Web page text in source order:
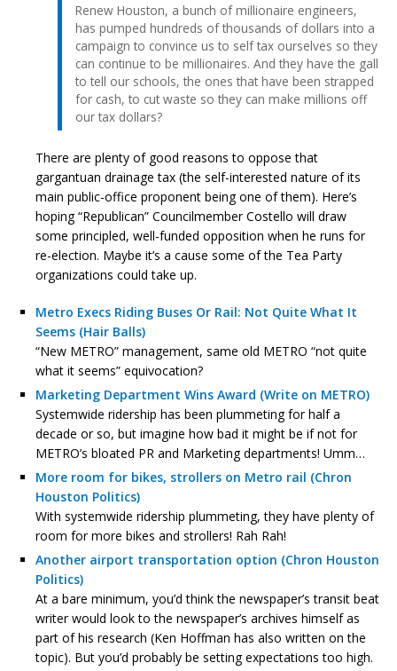
Renew Houston, a bunch of millionaire engineers,
has pumped hundreds of thousands of dollars into a
campaign to convince us to self tax ourselves so they
can continue to be millionaires. And they have the gall
to tell our schools, the ones that have been strapped
for cash, to cut waste so they can make millions off
our tax dollars?
There are plenty of good reasons to oppose that
gargantuan drainage tax (the self-interested nature of its
main public-office proponent being one of them). Here’s
hoping “Republican” Councilmember Costello will draw
some principled, well-funded opposition when he runs for
re-election. Maybe it’s a cause some of the Tea Party
organizations could take up.
Metro Execs Riding Buses Or Rail: Not Quite What It
Seems (Hair Balls)
“New METRO” management, same old METRO “not quite
what it seems” equivocation?
Marketing Department Wins Award (Write on METRO)
Systemwide ridership has been plummeting for half a
decade or so, but imagine how bad it might be if not for
METRO’s bloated PR and Marketing departments! Umm…
More room for bikes, strollers on Metro rail (Chron
Houston Politics)
With systemwide ridership plummeting, they have plenty of
room for more bikes and strollers! Rah Rah!
Another airport transportation option (Chron Houston
Politics)
At a bare minimum, you’d think the newspaper’s transit beat
writer would look to the newspaper’s archives himself as
part of his research (Ken Hoffman has also written on the
topic). But you’d probably be setting expectations too high.